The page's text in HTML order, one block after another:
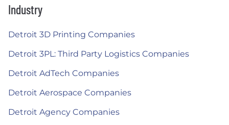
Industry
Detroit 3D Printing Companies
Detroit 3PL: Third Party Logistics Companies
Detroit AdTech Companies
Detroit Aerospace Companies
Detroit Agency Companies